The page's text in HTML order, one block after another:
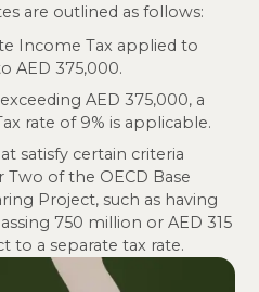
are outlined as follows:
Income Tax applied to
AED 375,000.
AED 375,000, a
rate of 9% is applicable.
satisfy certain criteria
Two of the OECD Base
Project, such as having
750 million or AED 315
to a separate tax rate.